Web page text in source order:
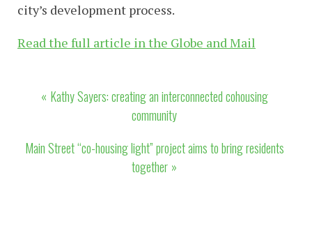
city’s development process.
Read the full article in the Globe and Mail
Post Kathy Sayers: creating an interconnected cohousing
community
Main Street “co-housing light” project aims to bring residents
together